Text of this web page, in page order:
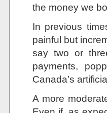
the money we
In previous
painful but
say two or
payments,
Canada’s
A more